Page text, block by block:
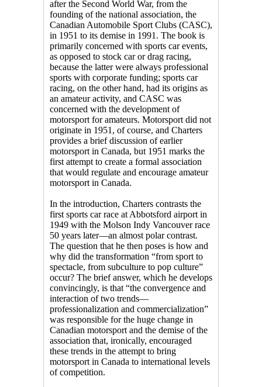
after the Second World War, from the
founding of the national association, the
Canadian Automobile Sport Clubs (CASC),
in 1951 to its demise in 1991. The book is
primarily concerned with sports car events,
as opposed to stock car or drag racing,
because the latter were always professional
sports with corporate funding; sports car
racing, on the other hand, had its origins as
an amateur activity, and CASC was
concerned with the development of
motorsport for amateurs. Motorsport did not
originate in 1951, of course, and Charters
provides a brief discussion of earlier
motorsport in Canada, but 1951 marks the
first attempt to create a formal association
that would regulate and encourage amateur
motorsport in Canada.
In the introduction, Charters contrasts the
first sports car race at Abbotsford airport in
1949 with the Molson Indy Vancouver race
50 years later—an almost polar contrast.
The question that he then poses is how and
why did the transformation “from sport to
spectacle, from subculture to pop culture”
occur? The brief answer, which he develops
convincingly, is that “the convergence and
interaction of two trends—
professionalization and commercialization”
was responsible for the huge change in
Canadian motorsport and the demise of the
association that, ironically, encouraged
these trends in the attempt to bring
motorsport in Canada to international levels
of competition.